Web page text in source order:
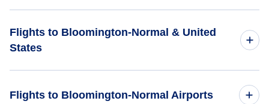
Flights from Savannah to Bloomington-Normal - SAV to BMI
Flights to Bloomington-Normal & United
States
Flights to Bloomington-Normal Airports